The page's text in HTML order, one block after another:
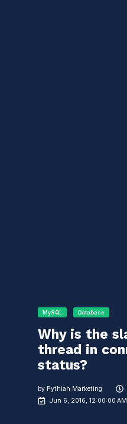
MySQL Database
Why is the
thread in
status?
by Pythian Marketing
Jun 6, 2016, 12:00:00 AM